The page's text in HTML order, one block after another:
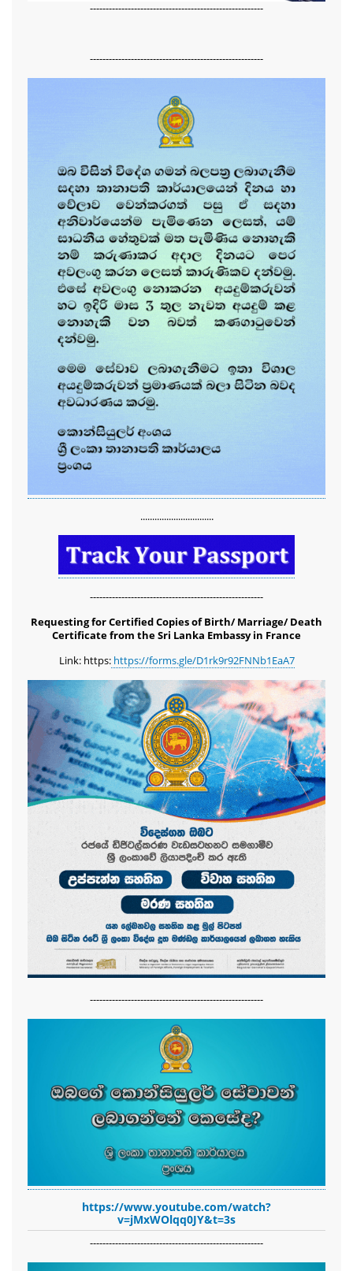
-------------------------------------------------------
-------------------------------------------------------
...............................
-------------------------------------------------------
Requesting for Certified Copies of Birth/ Marriage/ Death
Certificate from the Sri Lanka Embassy in France
Link: https:https://forms.gle/D1rk9r92FNNb1EaA7
-------------------------------------------------------
https://www.youtube.com/watch?
v=jMxWOlqq0JY&t=3s
-------------------------------------------------------